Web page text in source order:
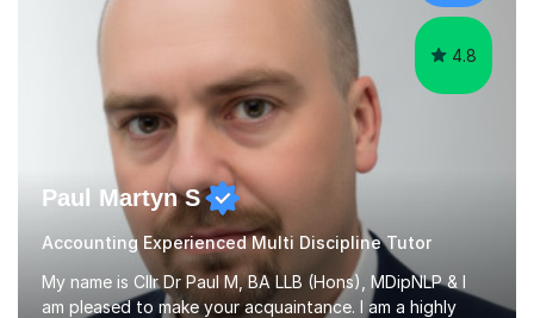
4.8
Paul Martyn S
Accounting Experienced Multi Discipline Tutor
My name is Cllr Dr Paul M, BA LLB (Hons), MDipNLP & I
am pleased to make your acquaintance. I am a highly